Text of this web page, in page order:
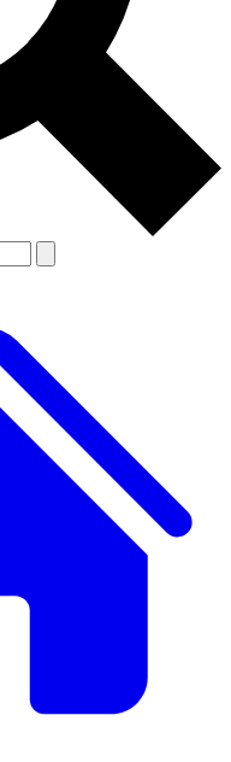
Terms & Conditions and